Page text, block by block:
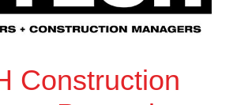
Construction